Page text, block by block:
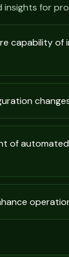
for
capability of
of